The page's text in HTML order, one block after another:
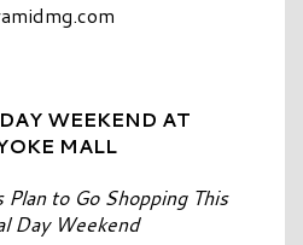
WEEKEND AT
MALL
Plan to Go Shopping This
Day Weekend